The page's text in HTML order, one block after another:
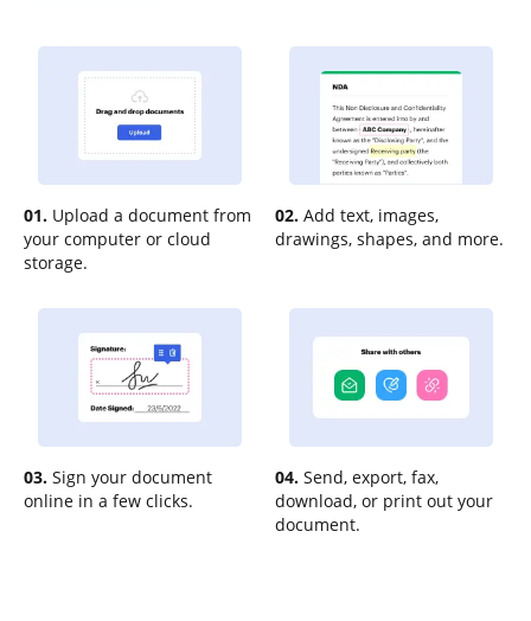
01. Upload a document from
your computer or cloud
storage.
02. Add text, images,
drawings, shapes, and more.
03. Sign your document
online in a few clicks.
04. Send, export, fax,
download, or print out your
document.